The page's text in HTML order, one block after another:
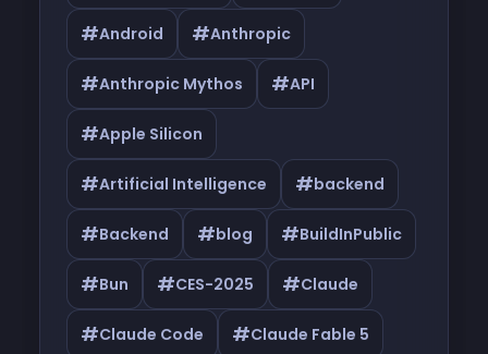
#Android #Anthropic
#Anthropic Mythos #API
#Apple Silicon
#Artificial Intelligence #backend
#Backend #blog #BuildInPublic
#Bun #CES-2025 #Claude
#Claude Code #Claude Fable 5